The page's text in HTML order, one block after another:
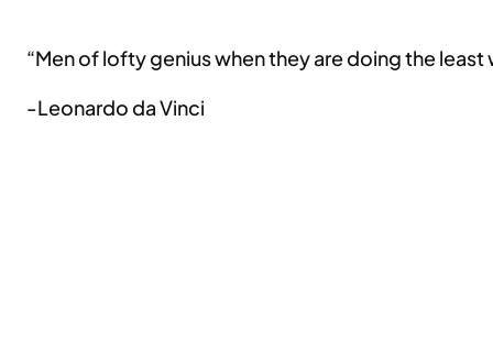
“Men of lofty genius when they are doing the
-Leonardo da Vinci